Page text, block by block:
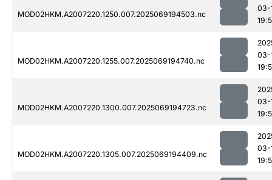
MOD02HKM.A2007220.1250.007.2025069194503.nc
03-
MOD02HKM.A2007220.1255.007.2025069194740.nc
03-
MOD02HKM.A2007220.1300.007.2025069194723.nc
03-
MOD02HKM.A2007220.1305.007.2025069194409.nc
03-